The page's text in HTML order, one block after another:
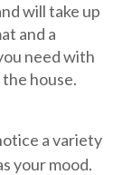
will take up
and a
need with
house.
a variety
your mood.